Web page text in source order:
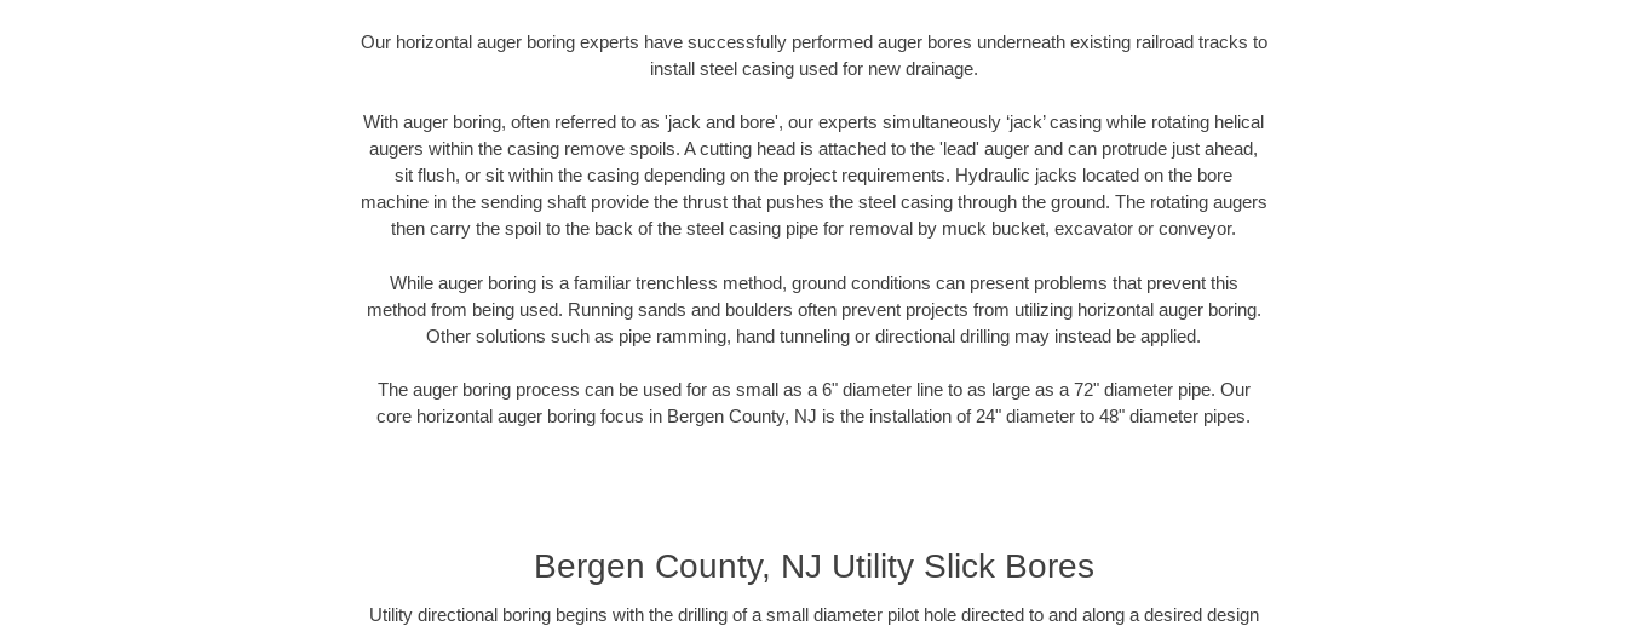
Our horizontal auger boring experts have successfully performed auger bores underneath existing railroad tracks to
install steel casing used for new drainage.
With auger boring, often referred to as 'jack and bore', our experts simultaneously ‘jack’ casing while rotating helical
augers within the casing remove spoils. A cutting head is attached to the 'lead' auger and can protrude just ahead,
sit flush, or sit within the casing depending on the project requirements. Hydraulic jacks located on the bore
machine in the sending shaft provide the thrust that pushes the steel casing through the ground. The rotating augers
then carry the spoil to the back of the steel casing pipe for removal by muck bucket, excavator or conveyor.
While auger boring is a familiar trenchless method, ground conditions can present problems that prevent this
method from being used. Running sands and boulders often prevent projects from utilizing horizontal auger boring.
Other solutions such as pipe ramming, hand tunneling or directional drilling may instead be applied.
The auger boring process can be used for as small as a 6" diameter line to as large as a 72" diameter pipe. Our
core horizontal auger boring focus in Bergen County, NJ is the installation of 24" diameter to 48" diameter pipes.
Bergen County, NJ Utility Slick Bores
Utility directional boring begins with the drilling of a small diameter pilot hole directed to and along a desired design